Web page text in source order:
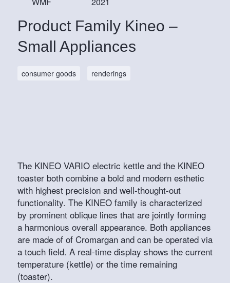
Product Family Kineo –
Small Appliances
consumer goods renderings
The KINEO VARIO electric kettle and the KINEO
toaster both combine a bold and modern esthetic
with highest precision and well-thought-out
functionality. The KINEO family is characterized
by prominent oblique lines that are jointly forming
a harmonious overall appearance. Both appliances
are made of of Cromargan and can be operated via
a touch field. A real-time display shows the current
temperature (kettle) or the time remaining
(toaster).